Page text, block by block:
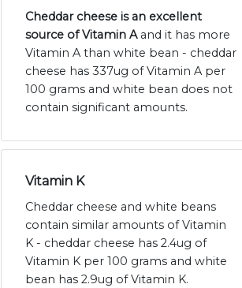
Cheddar cheese is an excellent
source of Vitamin Aand it has more
Vitamin A than white bean - cheddar
cheese has 337ug of Vitamin A per
100 grams and white bean does not
contain significant amounts.
Vitamin K
Cheddar cheese and white beans
contain similar amounts of Vitamin
K - cheddar cheese has 2.4ug of
Vitamin K per 100 grams and white
bean has 2.9ug of Vitamin K.